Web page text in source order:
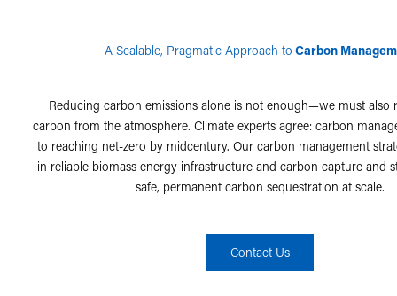
A Scalable, Pragmatic Approach to Carbon
Reducing carbon emissions alone is not enough—we must also
carbon from the atmosphere. Climate experts agree: carbon
to reaching net-zero by midcentury. Our carbon management
in reliable biomass energy infrastructure and carbon capture and
safe, permanent carbon sequestration at scale.
Contact Us